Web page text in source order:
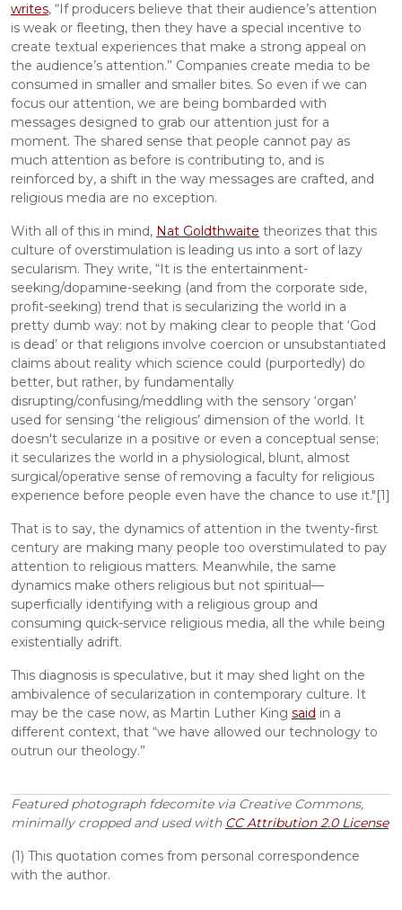
writes, “If producers believe that their audience’s attention
is weak or fleeting, then they have a special incentive to
create textual experiences that make a strong appeal on
the audience’s attention.” Companies create media to be
consumed in smaller and smaller bites. So even if we can
focus our attention, we are being bombarded with
messages designed to grab our attention just for a
moment. The shared sense that people cannot pay as
much attention as before is contributing to, and is
reinforced by, a shift in the way messages are crafted, and
religious media are no exception.
With all of this in mind, Nat Goldthwaite theorizes that this
culture of overstimulation is leading us into a sort of lazy
secularism. They write, “It is the entertainment-
seeking/dopamine-seeking (and from the corporate side,
profit-seeking) trend that is secularizing the world in a
pretty dumb way: not by making clear to people that ‘God
is dead’ or that religions involve coercion or unsubstantiated
claims about reality which science could (purportedly) do
better, but rather, by fundamentally
disrupting/confusing/meddling with the sensory ‘organ’
used for sensing ‘the religious’ dimension of the world. It
doesn't secularize in a positive or even a conceptual sense;
it secularizes the world in a physiological, blunt, almost
surgical/operative sense of removing a faculty for religious
experience before people even have the chance to use it."[1]
That is to say, the dynamics of attention in the twenty-first
century are making many people too overstimulated to pay
attention to religious matters. Meanwhile, the same
dynamics make others religious but not spiritual—
superficially identifying with a religious group and
consuming quick-service religious media, all the while being
existentially adrift.
This diagnosis is speculative, but it may shed light on the
ambivalence of secularization in contemporary culture. It
may be the case now, as Martin Luther King said in a
different context, that “we have allowed our technology to
outrun our theology.”
Featured photograph fdecomite via Creative Commons,
minimally cropped and used with CC Attribution 2.0 License
(1) This quotation comes from personal correspondence
with the author.